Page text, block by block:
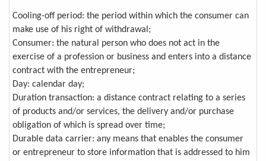
Cooling-off period: the period within which the consumer can
make use of his right of withdrawal;
Consumer: the natural person who does not act in the
exercise of a profession or business and enters into a distance
contract with the entrepreneur;
Day: calendar day;
Duration transaction: a distance contract relating to a series
of products and/or services, the delivery and/or purchase
obligation of which is spread over time;
Durable data carrier: any means that enables the consumer
or entrepreneur to store information that is addressed to him